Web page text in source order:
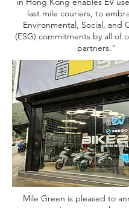
last mile couriers, to
Environmental, Social, and
(ESG) commitments by all of
partners.”
Mile Green is pleased to